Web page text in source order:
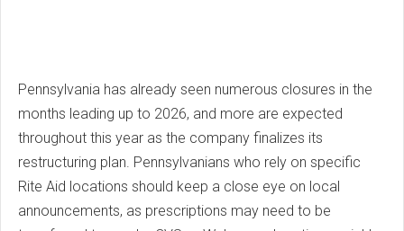
Pennsylvania has already seen numerous closures in the
months leading up to 2026, and more are expected
throughout this year as the company finalizes its
restructuring plan. Pennsylvanians who rely on specific
Rite Aid locations should keep a close eye on local
announcements, as prescriptions may need to be